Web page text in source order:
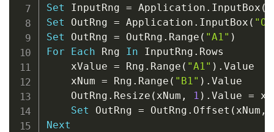
Set InputRng = Application . InputBox (
Set OutRng = Application . InputBox (
Set OutRng = OutRng . Range ( "A1" )
For
Each Rng In InputRng . Rows
    xValue
= Rng . Range ( "A1" ) . Value
    xNum
= Rng . Range ( "B1" ) . Value
    OutRng
. Resize ( xNum , 1 ) . Value =
Set OutRng = OutRng . Offset ( xNum ,
Next